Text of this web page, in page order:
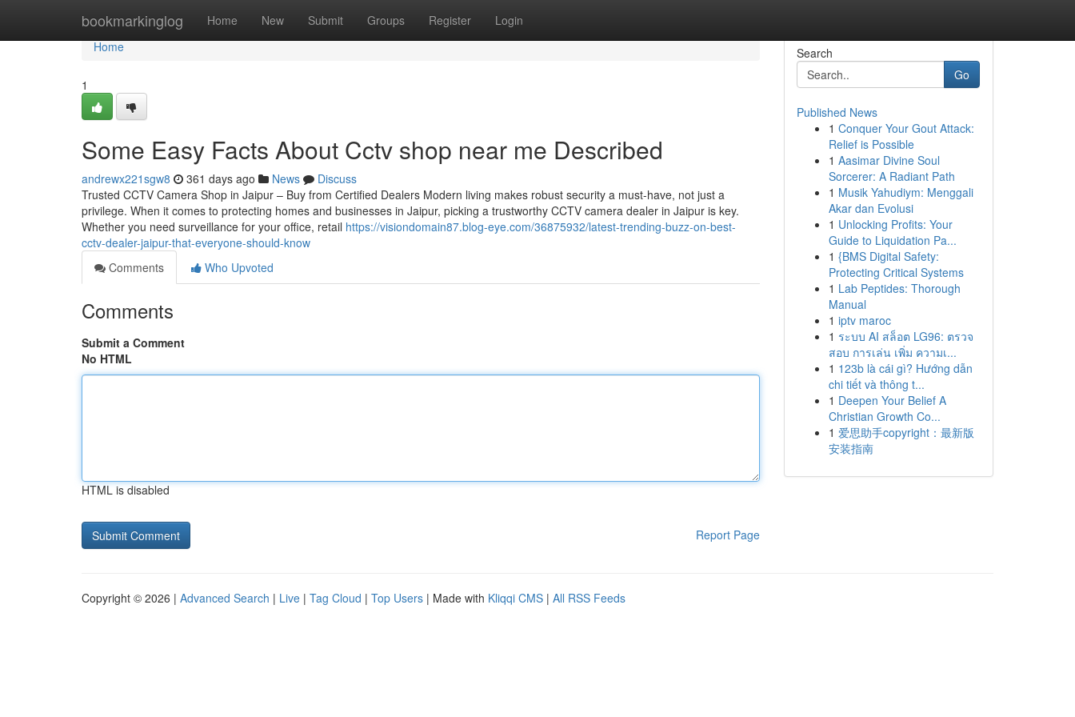
bookmarkinglog Home New Submit Groups Register Login
Home
Home
1
Some Easy Facts About Cctv shop near me Described
andrewx221sgw8 361 days ago News
Discuss
Trusted CCTV Camera Shop in Jaipur – Buy from Certified Dealers Modern living makes robust security a must-have, not just a
privilege. When it comes to protecting homes and businesses in Jaipur, picking a trustworthy CCTV camera dealer in Jaipur is key.
Whether you need surveillance for your office, retail https://visiondomain87.blog-eye.com/36875932/latest-trending-buzz-on-best-
cctv-dealer-jaipur-that-everyone-should-know
Comments
Who Upvoted
Comments
Submit a Comment
No HTML
HTML is disabled
Report Page
Search
Go
Published News
1 Conquer Your Gout Attack:
Relief is Possible
1 Aasimar Divine Soul
Sorcerer: A Radiant Path
1 Musik Yahudiym: Menggali
Akar dan Evolusi
1 Unlocking Profits: Your
Guide to Liquidation Pa...
1 {BMS Digital Safety:
Protecting Critical Systems
1 Lab Peptides: Thorough
Manual
1 iptv maroc
1 ระบบ AI สล็อต LG96: ตรวจ
สอบ การเล่น เพิ่ม ความเ...
1 123b là cái gì? Hướng dẫn
chi tiết và thông t...
1 Deepen Your Belief A
Christian Growth Co...
1 爱思助手copyright：最新版
安装指南
Copyright © 2026 | Advanced Search | Live | Tag Cloud | Top Users | Made with Kliqqi CMS | All RSS Feeds